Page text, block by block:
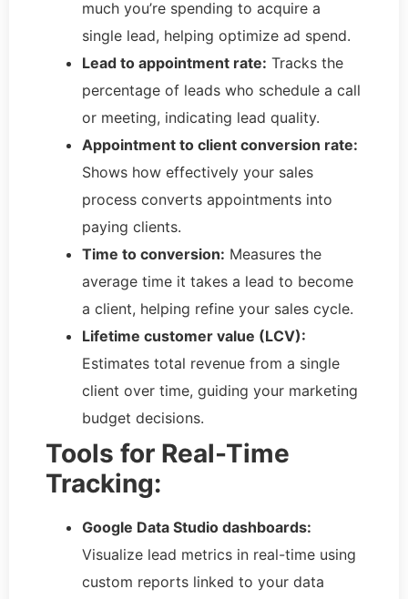
much you’re spending to acquire a
single lead, helping optimize ad spend.
Lead to appointment rate: Tracks the
percentage of leads who schedule a call
or meeting, indicating lead quality.
Appointment to client conversion rate:
Shows how effectively your sales
process converts appointments into
paying clients.
Time to conversion: Measures the
average time it takes a lead to become
a client, helping refine your sales cycle.
Lifetime customer value (LCV):
Estimates total revenue from a single
client over time, guiding your marketing
budget decisions.
Tools for Real-Time
Tracking:
Google Data Studio dashboards:
Visualize lead metrics in real-time using
custom reports linked to your data